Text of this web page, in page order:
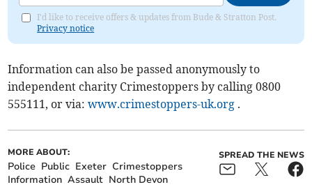
I'd like to receive offers & updates from Bude & Stratton Post.
Privacy notice
Information can also be passed anonymously to
independent charity Crimestoppers by calling 0800
555111, or via:www.crimestoppers-uk.org .
MORE ABOUT:
Police Public Exeter Crimestoppers
Information Assault North Devon
SPREAD THE NEWS